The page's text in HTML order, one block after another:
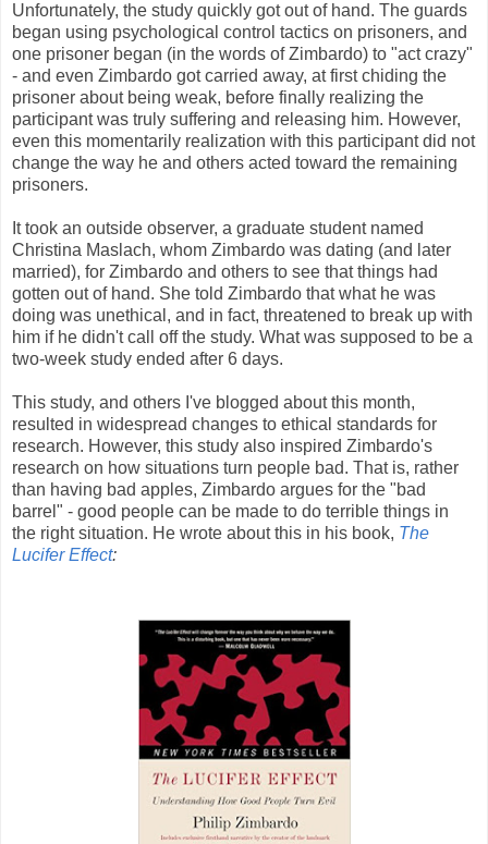
Unfortunately, the study quickly got out of hand. The guards
began using psychological control tactics on prisoners, and
one prisoner began (in the words of Zimbardo) to "act crazy"
- and even Zimbardo got carried away, at first chiding the
prisoner about being weak, before finally realizing the
participant was truly suffering and releasing him. However,
even this momentarily realization with this participant did not
change the way he and others acted toward the remaining
prisoners.
It took an outside observer, a graduate student named
Christina Maslach, whom Zimbardo was dating (and later
married), for Zimbardo and others to see that things had
gotten out of hand. She told Zimbardo that what he was
doing was unethical, and in fact, threatened to break up with
him if he didn't call off the study. What was supposed to be a
two-week study ended after 6 days.
This study, and others I've blogged about this month,
resulted in widespread changes to ethical standards for
research. However, this study also inspired Zimbardo's
research on how situations turn people bad. That is, rather
than having bad apples, Zimbardo argues for the "bad
barrel" - good people can be made to do terrible things in
the right situation. He wrote about this in his book, The
Lucifer Effect: